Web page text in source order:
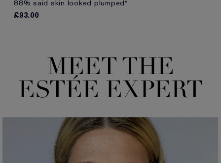
88% said skin looked plumped*
£93.00
MEET THE
ESTÉE EXPERT